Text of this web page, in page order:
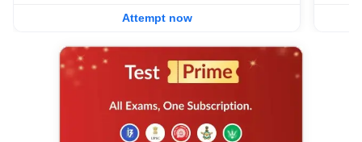
Attempt now